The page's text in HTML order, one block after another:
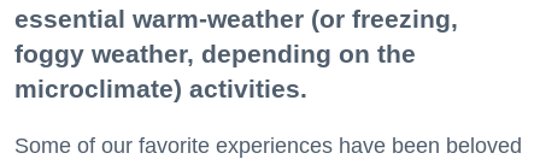
essential warm-weather (or freezing,
foggy weather, depending on the
microclimate) activities.
Some of our favorite experiences have been beloved